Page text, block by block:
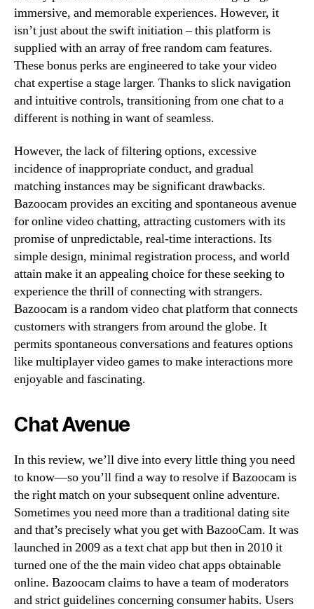
immersive, and memorable experiences. However, it
isn’t just about the swift initiation – this platform is
supplied with an array of free random cam features.
These bonus perks are engineered to take your video
chat expertise a stage larger. Thanks to slick navigation
and intuitive controls, transitioning from one chat to a
different is nothing in want of seamless.
However, the lack of filtering options, excessive
incidence of inappropriate conduct, and gradual
matching instances may be significant drawbacks.
Bazoocam provides an exciting and spontaneous avenue
for online video chatting, attracting customers with its
promise of unpredictable, real-time interactions. Its
simple design, minimal registration process, and world
attain make it an appealing choice for these seeking to
experience the thrill of connecting with strangers.
Bazoocam is a random video chat platform that connects
customers with strangers from around the globe. It
permits spontaneous conversations and features options
like multiplayer video games to make interactions more
enjoyable and fascinating.
Chat Avenue
In this review, we’ll dive into every little thing you need
to know—so you’ll find a way to resolve if Bazoocam is
the right match on your subsequent online adventure.
Sometimes you need more than a traditional dating site
and that’s precisely what you get with BazooCam. It was
launched in 2009 as a text chat app but then in 2010 it
turned one of the the main video chat apps obtainable
online. Bazoocam claims to have a team of moderators
and strict guidelines concerning consumer habits. Users